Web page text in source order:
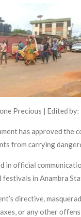
Precious | Edited
has approved
from carrying
in official
in Anambra
directive,
or any other